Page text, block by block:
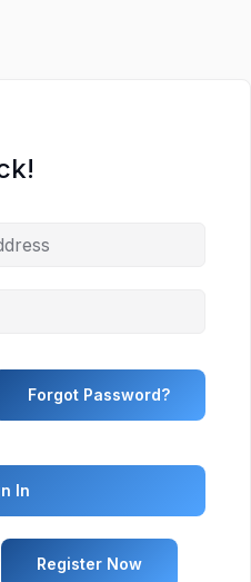
Forgot Password?
In
Register Now